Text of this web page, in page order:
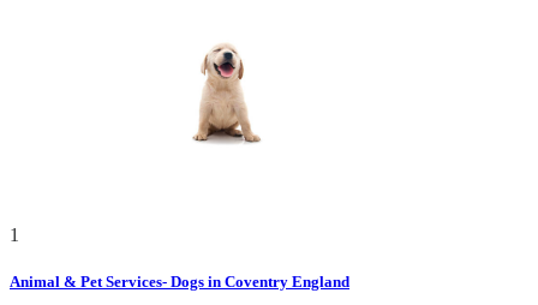
1
Animal & Pet Services- Dogs in Coventry England